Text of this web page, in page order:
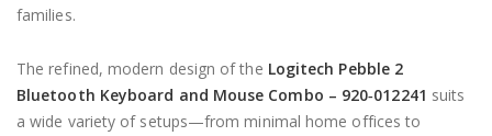
families.
The refined, modern design of the Logitech Pebble 2
Bluetooth Keyboard and Mouse Combo – 920‑012241 suits
a wide variety of setups—from minimal home offices to